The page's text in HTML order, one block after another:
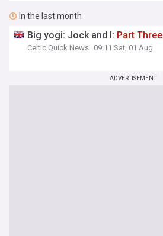
In the last month
Big yogi: Jock and I: Part Three
Celtic Quick News 09:11 Sat, 01 Aug
ADVERTISEMENT